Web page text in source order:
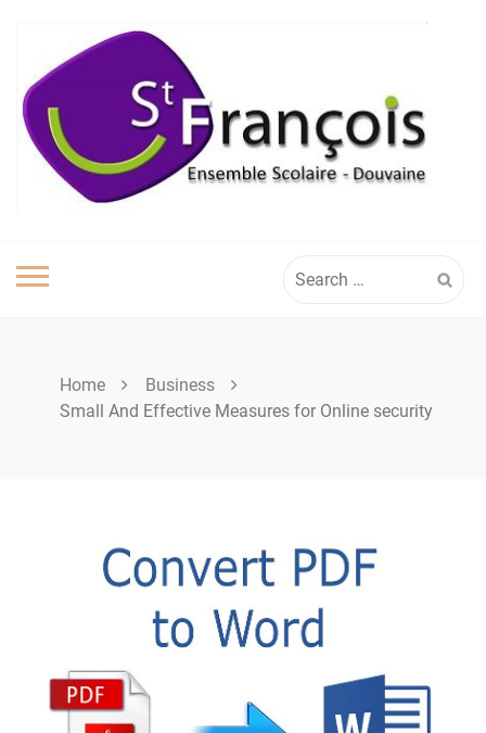
content
for:
Home
Business
Small And Effective Measures for Online security